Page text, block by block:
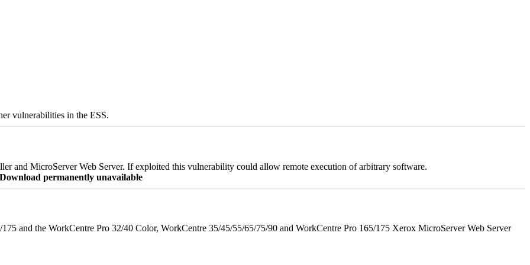
vulnerabilities in the ESS.
and MicroServer Web Server. If exploited this vulnerability could allow remote execution of arbitrary software.
permanently unavailable
and the WorkCentre Pro 32/40 Color, WorkCentre 35/45/55/65/75/90 and WorkCentre Pro 165/175 Xerox MicroServer Web Server